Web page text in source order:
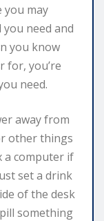
you may
need and
you know
for, you’re
need.
away from
other things
a computer if
set a drink
of the desk
something